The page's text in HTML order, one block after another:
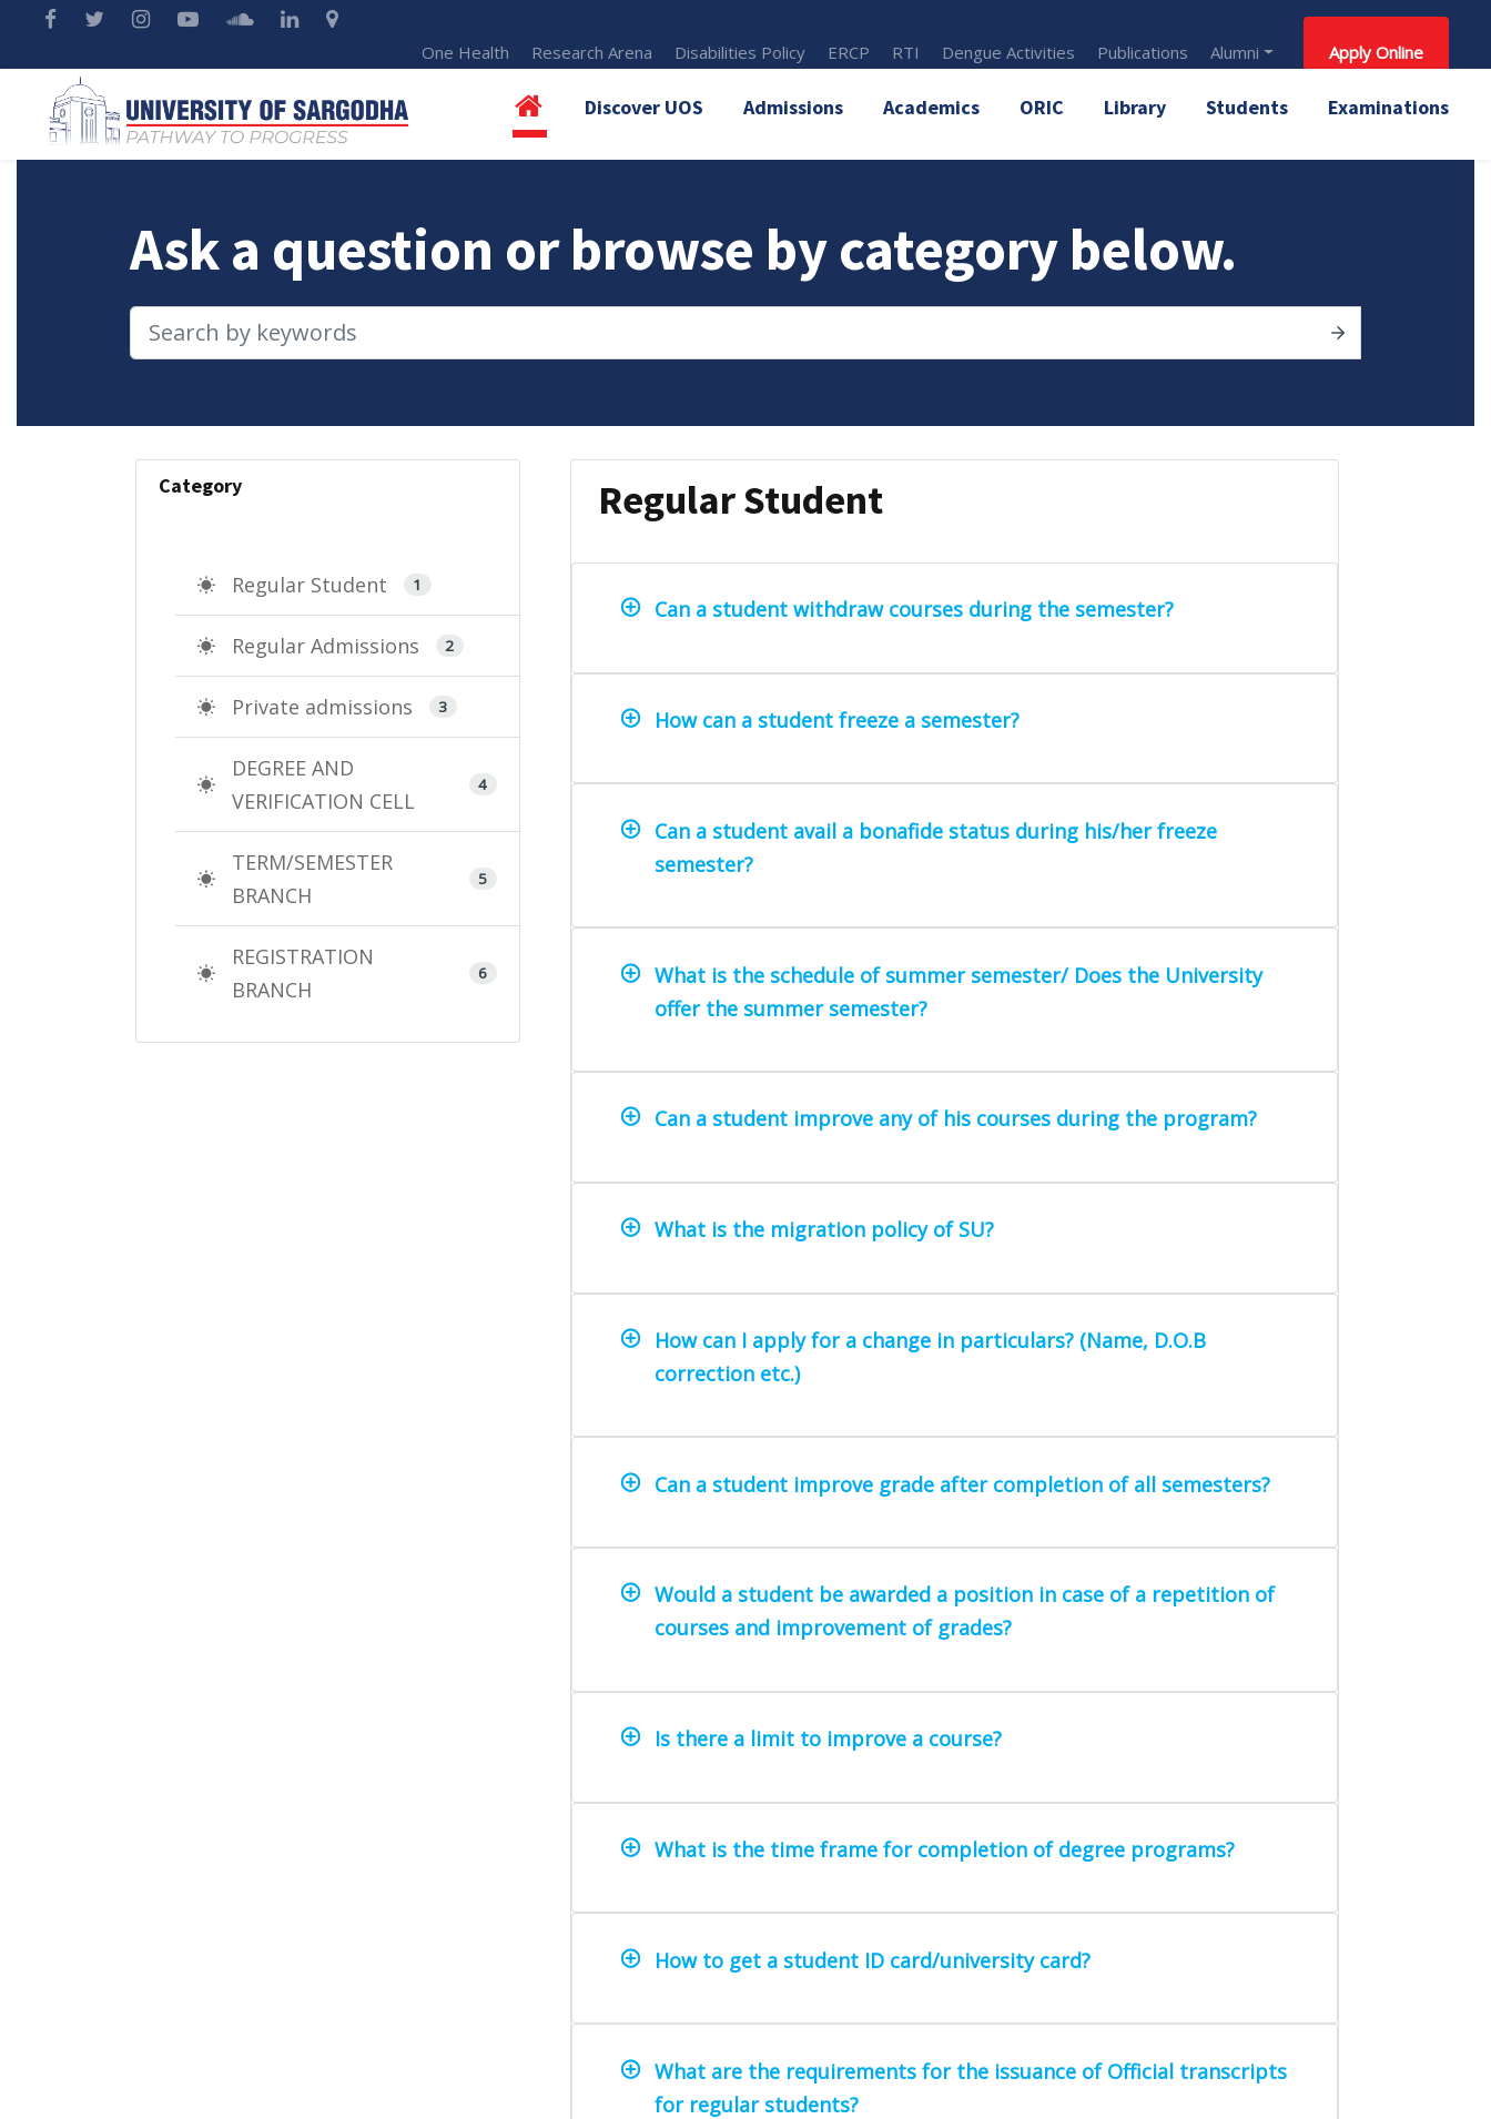
One Health Research Arena Disabilities Policy ERCP RTI Dengue Activities Publications Alumni Apply Online
Discover UOS Admissions Academics ORIC Library Students Examinations
Ask a question or browse by category below.
Category
Regular Student 1
Regular Admissions 2
Private admissions 3
DEGREE AND
VERIFICATION CELL
4
TERM/SEMESTER
BRANCH
5
REGISTRATION
BRANCH
6
Regular Student
Can a student withdraw courses during the semester?
How can a student freeze a semester?
Can a student avail a bonafide status during his/her freeze
semester?
What is the schedule of summer semester/ Does the University
offer the summer semester?
Can a student improve any of his courses during the program?
What is the migration policy of SU?
How can I apply for a change in particulars? (Name, D.O.B
correction etc.)
Can a student improve grade after completion of all semesters?
Would a student be awarded a position in case of a repetition of
courses and improvement of grades?
Is there a limit to improve a course?
What is the time frame for completion of degree programs?
How to get a student ID card/university card?
What are the requirements for the issuance of Official transcripts
for regular students?